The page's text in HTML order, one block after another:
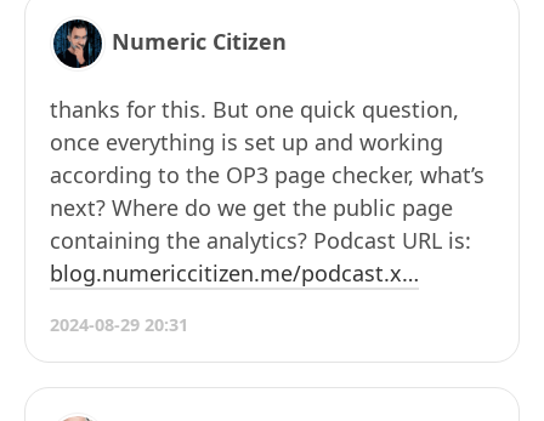
Numeric Citizen
thanks for this. But one quick question,
once everything is set up and working
according to the OP3 page checker, what’s
next? Where do we get the public page
containing the analytics? Podcast URL is:
blog.numericcitizen.me/podcast.x…
2024-08-29 20:31